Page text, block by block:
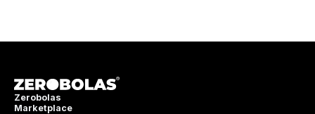
Zerobolas
Marketplace